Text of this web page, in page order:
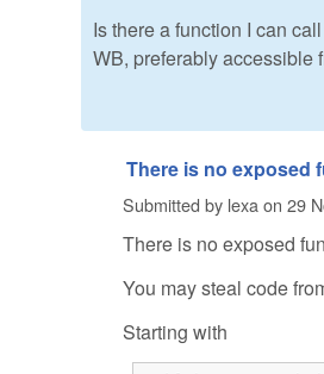
Is there a function I can
WB, preferably accessible
There is no exposed
Submitted by lexa on 29
There is no exposed
You may steal code
Starting with